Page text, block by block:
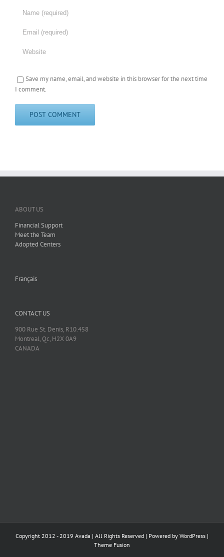
Save my name, email, and website in this browser for the next time
I comment.
ABOUT US
Financial Support
Meet the Team
Adopted Centers
Français
CONTACT US
900 Rue St. Denis, R10.458
Montreal, Qc, H2X 0A9
CANADA
Copyright 2012 - 2019 Avada | All Rights Reserved | Powered by WordPress |
Theme Fusion